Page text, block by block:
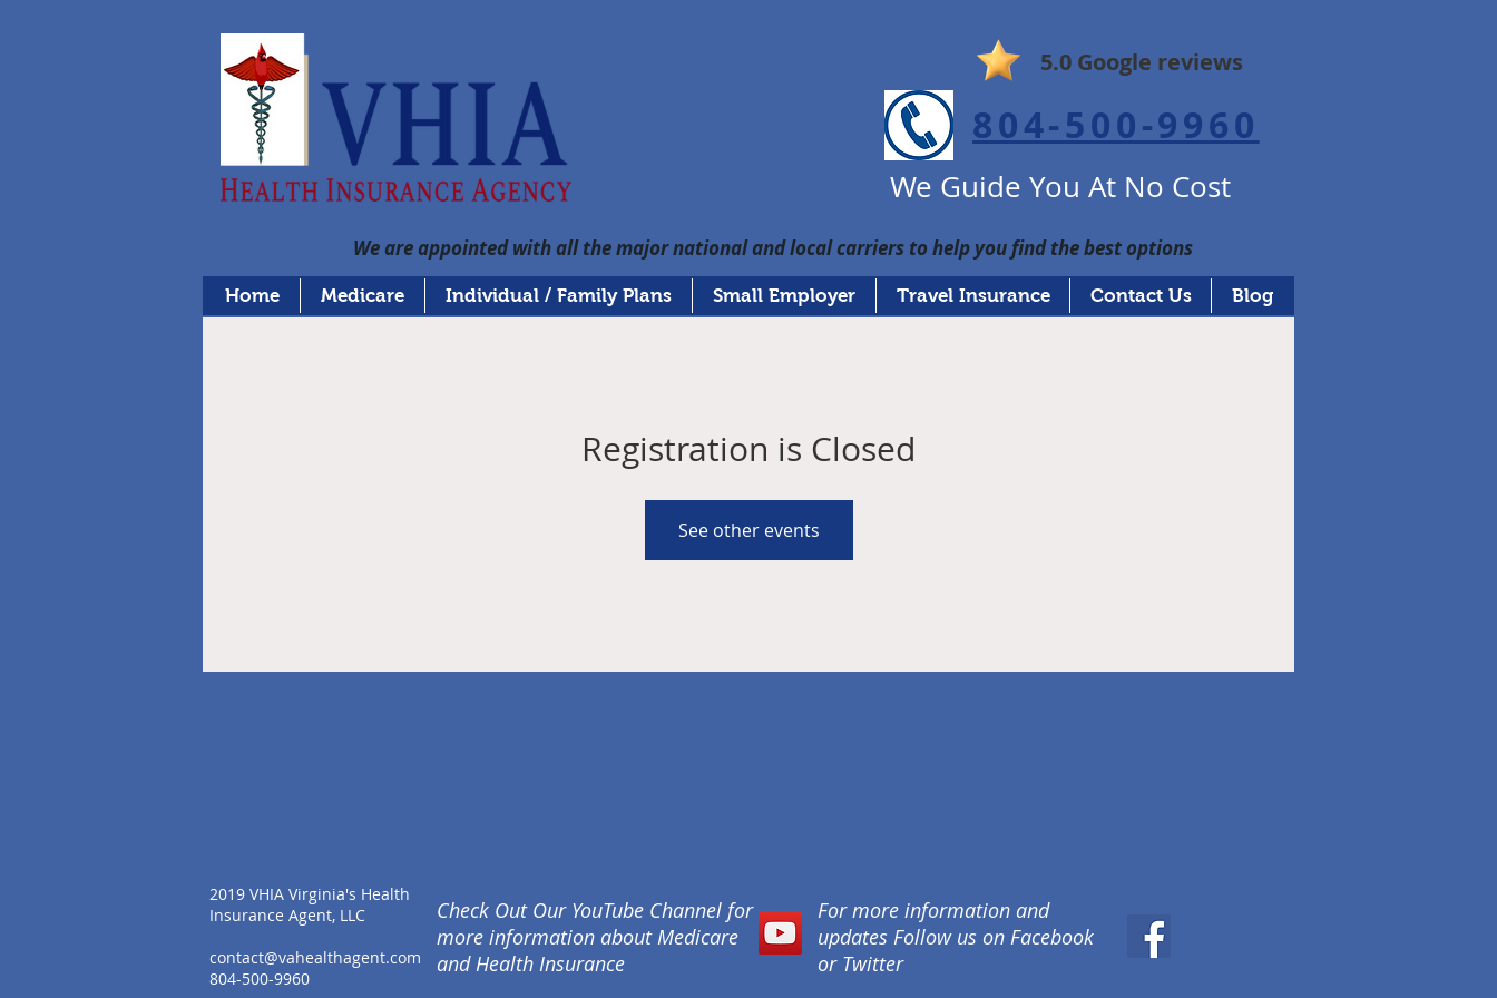
5.0 Google reviews
804-500-9960
We Guide You At No Cost
We are appointed with all the major national and local carriers to help you find the best options
Home Medicare Individual / Family Plans Small Employer Travel Insurance Contact Us Blog
Registration is Closed
See other events
2019 VHIA Virginia's Health
Insurance Agent, LLC
contact@vahealthagent.com
804-500-9960
Check Out Our YouTube Channel for
more information about Medicare
and Health Insurance
For more information and
updates Follow us on Facebook
or Twitter